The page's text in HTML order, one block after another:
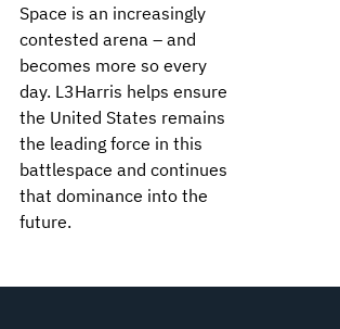
Space is an increasingly
contested arena – and
becomes more so every
day. L3Harris helps ensure
the United States remains
the leading force in this
battlespace and continues
that dominance into the
future.